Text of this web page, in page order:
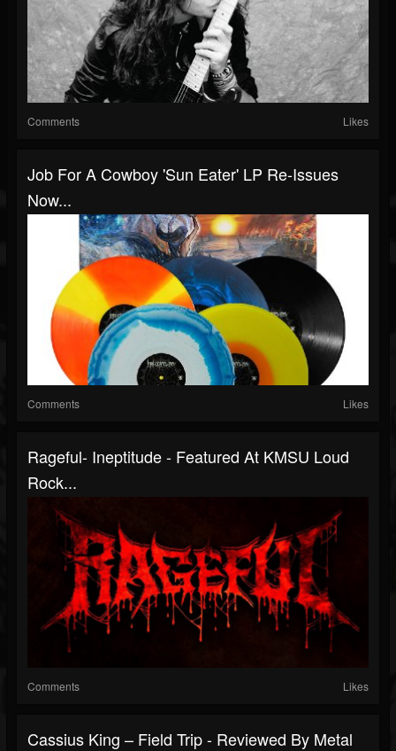
Comments Likes
Job For A Cowboy 'Sun Eater' LP Re-Issues
Now...
Comments Likes
Rageful- Ineptitude - Featured At KMSU Loud
Rock...
Comments Likes
Cassius King – Field Trip - Reviewed By Metal